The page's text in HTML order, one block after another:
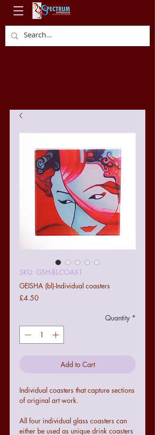
SKU: GSH-BL-COAX1
GEISHA (bl)-Individual coasters
£4.50
Quantity *
Add to Cart
Individual coasters that capture sections
of original art work.
All four individual glass coasters can
either be used as unique drink coasters